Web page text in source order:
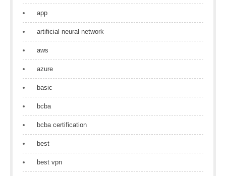
app
artificial neural network
aws
azure
basic
bcba
bcba certification
best
best vpn